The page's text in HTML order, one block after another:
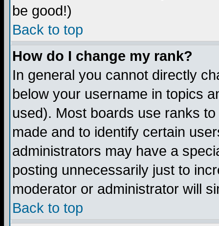
be good!)
Back to top
How do I change my rank?
In general you cannot directly
below your username in topics
used). Most boards use ranks
made and to identify certain
administrators may have a
posting unnecessarily just to
moderator or administrator will
Back to top